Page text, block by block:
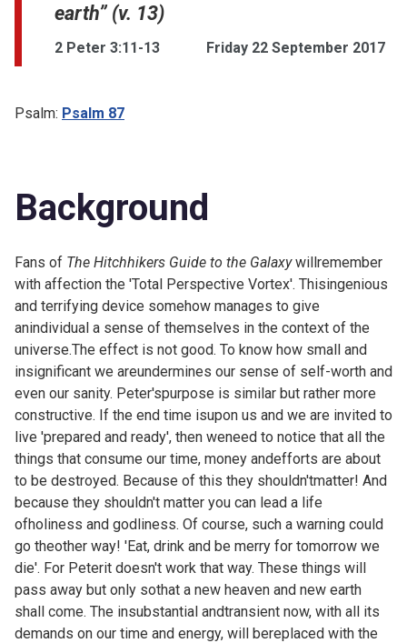
earth” (v. 13)
2 Peter 3:11-13 Friday 22 September 2017
Psalm: Psalm 87
Background
Fans of The Hitchhikers Guide to the Galaxywillremember
with affection the 'Total Perspective Vortex'. Thisingenious
and terrifying device somehow manages to give
anindividual a sense of themselves in the context of the
universe.The effect is not good. To know how small and
insignificant we areundermines our sense of self-worth and
even our sanity. Peter'spurpose is similar but rather more
constructive. If the end time isupon us and we are invited to
live 'prepared and ready', then weneed to notice that all the
things that consume our time, money andefforts are about
to be destroyed. Because of this they shouldn'tmatter! And
because they shouldn't matter you can lead a life
ofholiness and godliness. Of course, such a warning could
go theother way! 'Eat, drink and be merry for tomorrow we
die'. For Peterit doesn't work that way. These things will
pass away but only sothat a new heaven and new earth
shall come. The insubstantial andtransient now, with all its
demands on our time and energy, will bereplaced with the